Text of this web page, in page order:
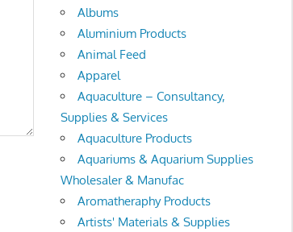
Albums
Aluminium Products
Animal Feed
Apparel
Aquaculture – Consultancy,
Supplies & Services
Aquaculture Products
Aquariums & Aquarium Supplies
Wholesaler & Manufac
Aromatheraphy Products
Artists' Materials & Supplies